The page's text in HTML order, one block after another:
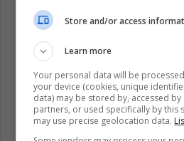
harmonious balance
innovation, collaboration,
commitment to
Collaboration is Key:
governments, and
to develop and implement
Store and/or access
Learn more
Your personal data will be
your device (cookies, unique
data) may be stored by, accessed
partners, or used specifically by this
may use precise geolocation data.